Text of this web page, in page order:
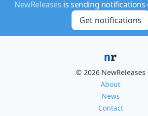
NewReleases is sending notifications
Get notifications
© 2026 NewReleases
About
News
Contact